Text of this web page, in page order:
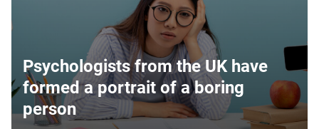
Psychologists from the UK have
formed a portrait of a boring
person